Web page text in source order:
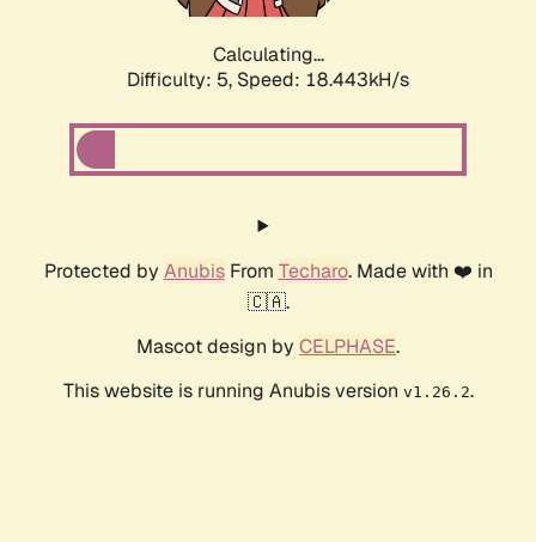
Calculating...
Difficulty: 5, Speed: 18.443kH/s
Protected by AnubisFrom Techaro. Made with ❤️ in
🇨🇦.
Mascot design by CELPHASE.
This website is running Anubis version v1.26.2.